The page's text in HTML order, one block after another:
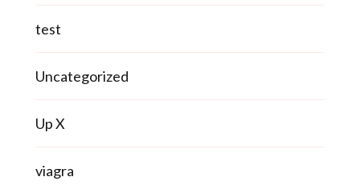
test
Uncategorized
Up X
viagra